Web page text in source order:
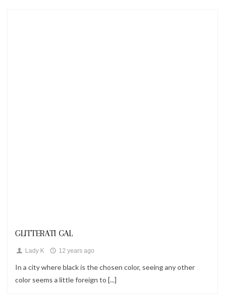
GLITTERATI GAL
Lady K 12 years ago
In a city where black is the chosen color, seeing any other
color seems a little foreign to [...]